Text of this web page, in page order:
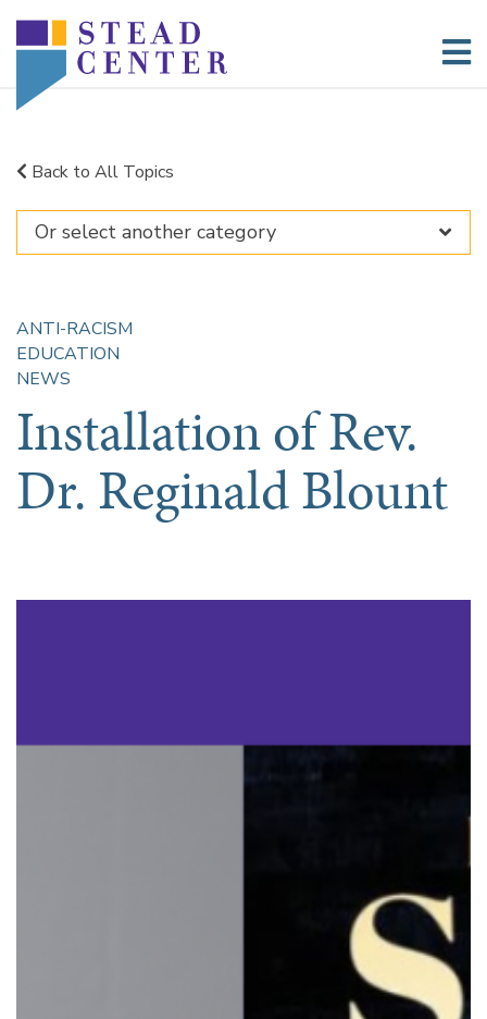
Back to All Topics
ANTI-RACISM
EDUCATION
NEWS
Installation of Rev.
Dr. Reginald Blount